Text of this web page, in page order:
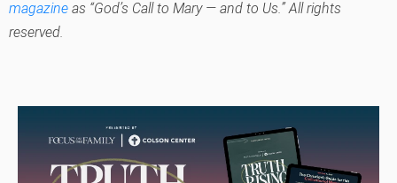
magazine as “God’s Call to Mary — and to Us.” All rights
reserved.